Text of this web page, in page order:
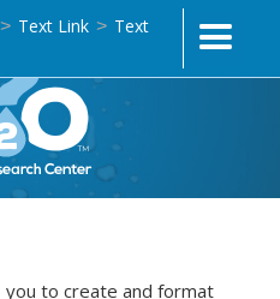
> Text Link > Text
to create and format